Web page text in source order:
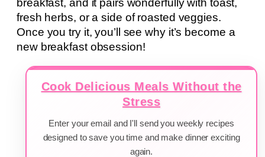
fresh herbs, or a side of roasted veggies.
Once you try it, you’ll see why it’s become a
new breakfast obsession!
Cook Delicious Meals Without the
Stress
Enter your email and I'll send you weekly recipes
designed to save you time and make dinner exciting
again.